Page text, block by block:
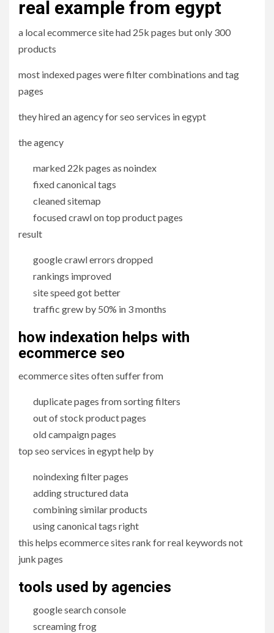
real example from egypt
a local ecommerce site had 25k pages but only 300
products
most indexed pages were filter combinations and tag
pages
they hired an agency for seo services in egypt
the agency
marked 22k pages as noindex
fixed canonical tags
cleaned sitemap
focused crawl on top product pages
result
google crawl errors dropped
rankings improved
site speed got better
traffic grew by 50% in 3 months
how indexation helps with
ecommerce seo
ecommerce sites often suffer from
duplicate pages from sorting filters
out of stock product pages
old campaign pages
top seo services in egypt help by
noindexing filter pages
adding structured data
combining similar products
using canonical tags right
this helps ecommerce sites rank for real keywords not
junk pages
tools used by agencies
google search console
screaming frog